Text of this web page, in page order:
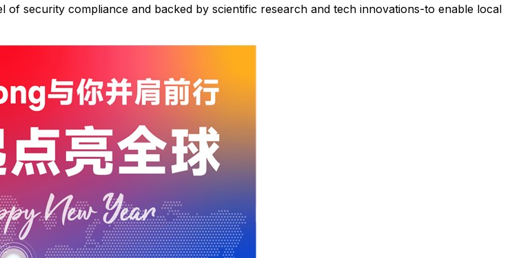
security compliance and backed by scientific research and tech innovations-to enable local